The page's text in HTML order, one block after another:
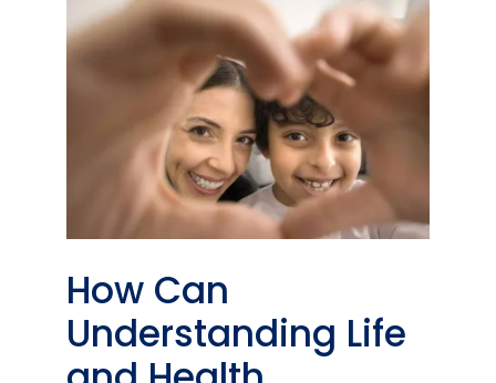
How Can
Understanding Life